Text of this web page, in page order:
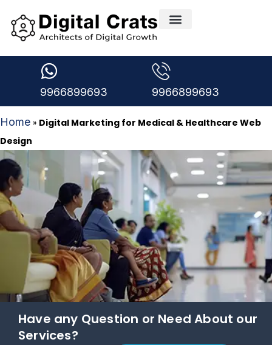
9966899693
9966899693
Home » Digital Marketing for Medical & Healthcare Web
Design
Have any Question or Need About our
Services?